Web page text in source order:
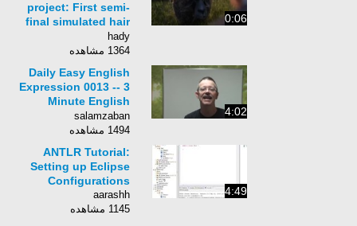
0:06
project: First semi-
final simulated hair
and environment
shot
hady
1364 مشاهده
4:02
Daily Easy English
Expression 0013 -- 3
Minute English
Lesson: That&#39;s
pure nonsense.
salamzaban
1494 مشاهده
4:49
ANTLR Tutorial:
Setting up Eclipse
Configurations
aarashh
1145 مشاهده